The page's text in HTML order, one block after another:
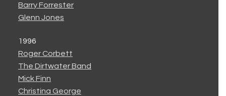
Barry Forrester
Glenn Jones
1996
Roger Corbett
The Dirtwater Band
Mick Finn
Christina George